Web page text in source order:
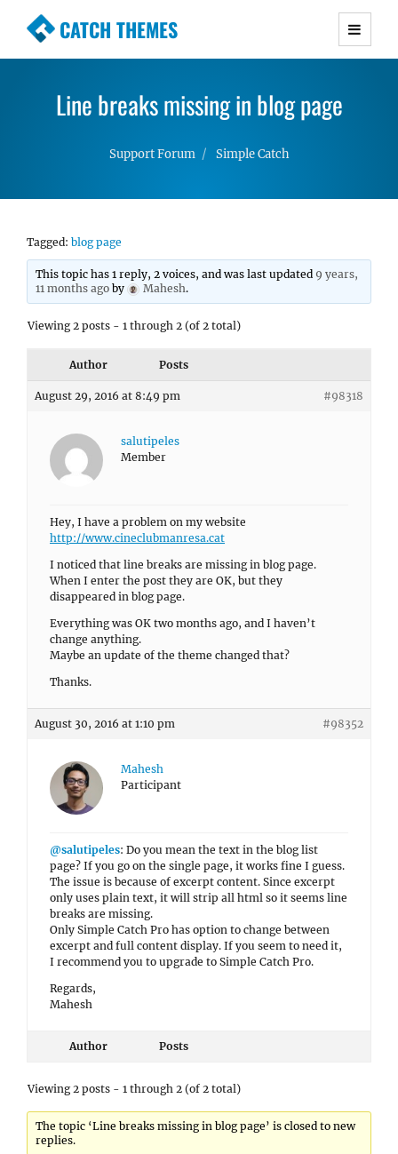
CATCH THEMES
Premium Responsive WordPress Themes with
Simple, Clean and Lightweight Responsive
Line breaks missing in blog page
Support Forum Simple Catch
Tagged: blog page
This topic has 1 reply, 2 voices, and was last updated 9 years,
11 months ago by Mahesh.
Viewing 2 posts - 1 through 2 (of 2 total)
Author Posts
August 29, 2016 at 8:49 pm #98318
salutipeles
Member
Hey, I have a problem on my website
http://www.cineclubmanresa.cat
I noticed that line breaks are missing in blog page.
When I enter the post they are OK, but they
disappeared in blog page.
Everything was OK two months ago, and I haven’t
change anything.
Maybe an update of the theme changed that?
Thanks.
August 30, 2016 at 1:10 pm #98352
Mahesh
Participant
@salutipeles: Do you mean the text in the blog list
page? If you go on the single page, it works fine I guess.
The issue is because of excerpt content. Since excerpt
only uses plain text, it will strip all html so it seems line
breaks are missing.
Only Simple Catch Pro has option to change between
excerpt and full content display. If you seem to need it,
I recommend you to upgrade to Simple Catch Pro.
Regards,
Mahesh
Author Posts
Viewing 2 posts - 1 through 2 (of 2 total)
The topic ‘Line breaks missing in blog page’ is closed to new
replies.